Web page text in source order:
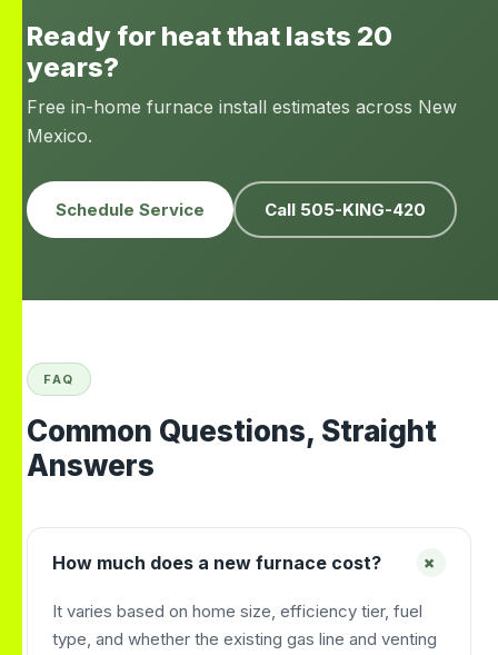
Ready for heat that lasts 20
years?
Free in-home furnace install estimates across New
Mexico.
Schedule Service Call 505-KING-420
FAQ
Common Questions, Straight
Answers
How much does a new furnace cost? +
It varies based on home size, efficiency tier, fuel
type, and whether the existing gas line and venting